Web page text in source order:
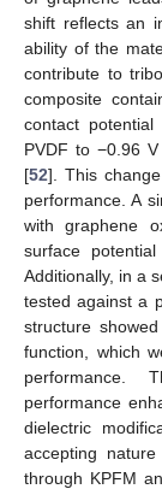
shift reflects an
ability of the
contribute to
composite
contact
PVDF to −0.96
[52]. This
performance. A
with graphene
surface
Additionally, in a
tested against a
structure
function, which
performance.
performance
dielectric
accepting
through KPFM